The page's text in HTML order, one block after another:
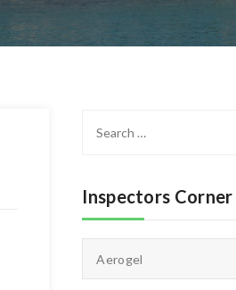
Inspectors Corner
Aerogel